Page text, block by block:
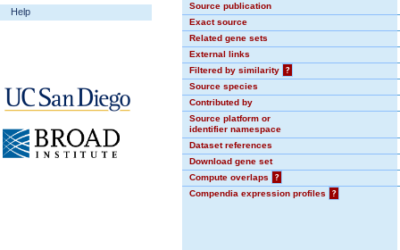
Help
Source publication
Exact source
Related gene sets
External links
Filtered by similarity
?
Source species
Contributed by
Source platform or
identifier namespace
Dataset references
Download gene set
Compute overlaps
?
Compendia expression profiles
?